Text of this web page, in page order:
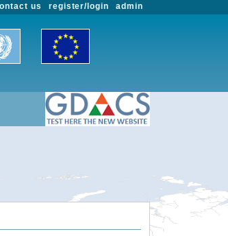
admin
register/login
us